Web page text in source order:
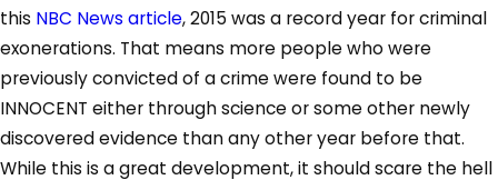
this NBC News article, 2015 was a record year for criminal
exonerations. That means more people who were
previously convicted of a crime were found to be
INNOCENT either through science or some other newly
discovered evidence than any other year before that.
While this is a great development, it should scare the hell